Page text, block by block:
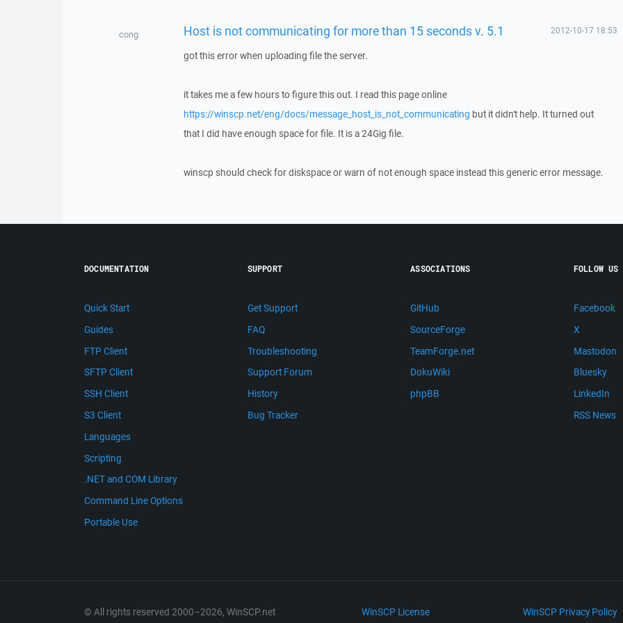
cong Host is not communicating for more than 15 seconds v. 5.1 2012-10-17 18:53
got this error when uploading file the server.
it takes me a few hours to figure this out. I read this page online
https://winscp.net/eng/docs/message_host_is_not_communicating but it didn't help. It turned out
that I did have enough space for file. It is a 24Gig file.
winscp should check for diskspace or warn of not enough space instead this generic error message.
DOCUMENTATION
Quick Start
Guides
FTP Client
SFTP Client
SSH Client
S3 Client
Languages
Scripting
.NET and COM Library
Command Line Options
Portable Use
SUPPORT
Get Support
FAQ
Troubleshooting
Support Forum
History
Bug Tracker
ASSOCIATIONS
GitHub
SourceForge
TeamForge.net
DokuWiki
phpBB
FOLLOW US
Facebook
X
Mastodon
Bluesky
LinkedIn
RSS News
© All rights reserved 2000–2026, WinSCP.net WinSCP License WinSCP Privacy Policy